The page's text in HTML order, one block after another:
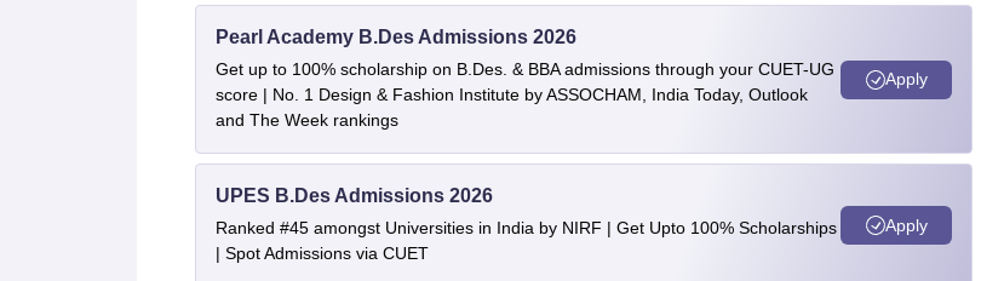
Pearl Academy B.Des Admissions 2026
Get up to 100% scholarship on B.Des. & BBA admissions through your CUET-UG
score | No. 1 Design & Fashion Institute by ASSOCHAM, India Today, Outlook
and The Week rankings
Apply
UPES B.Des Admissions 2026
Ranked #45 amongst Universities in India by NIRF | Get Upto 100% Scholarships
| Spot Admissions via CUET
Apply